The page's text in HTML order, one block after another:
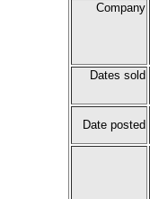
Company
Dates sold
Date posted